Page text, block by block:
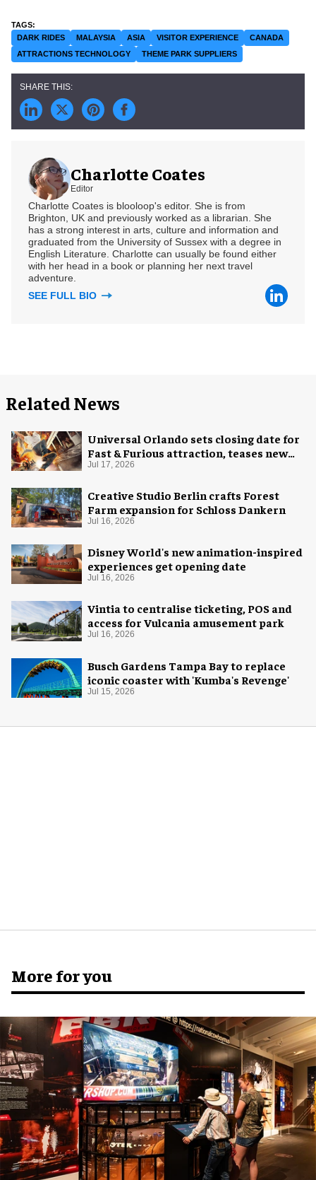
DARK RIDES MALAYSIA ASIA VISITOR EXPERIENCE
CANADA
ATTRACTIONS TECHNOLOGY
THEME PARK SUPPLIERS
Charlotte Coates
Editor
Charlotte Coates is blooloop's editor. She is from
Brighton, UK and previously worked as a librarian. She
has a strong interest in arts, culture and information and
graduated from the University of Sussex with a degree in
English Literature. Charlotte can usually be found either
with her head in a book or planning her next travel
adventure.
SEE FULL BIO
Related News
Universal Orlando sets closing date for
Fast & Furious attraction, teases new
coaster
Jul 17, 2026
Creative Studio Berlin crafts Forest
Farm expansion for Schloss Dankern
Jul 16, 2026
Disney World's new animation-inspired
experiences get opening date
Jul 16, 2026
Vintia to centralise ticketing, POS and
access for Vulcania amusement park
Jul 16, 2026
Busch Gardens Tampa Bay to replace
iconic coaster with 'Kumba's Revenge'
Jul 15, 2026
More for you